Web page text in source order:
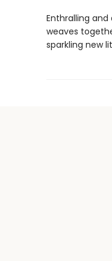
Enthralling and
weaves
sparkling new